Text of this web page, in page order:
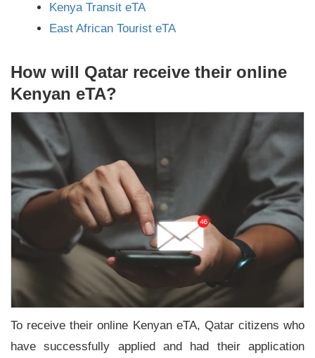
Kenya Transit eTA
East African Tourist eTA
How will Qatar receive their online
Kenyan eTA?
To receive their online Kenyan eTA, Qatar citizens who
have successfully applied and had their application